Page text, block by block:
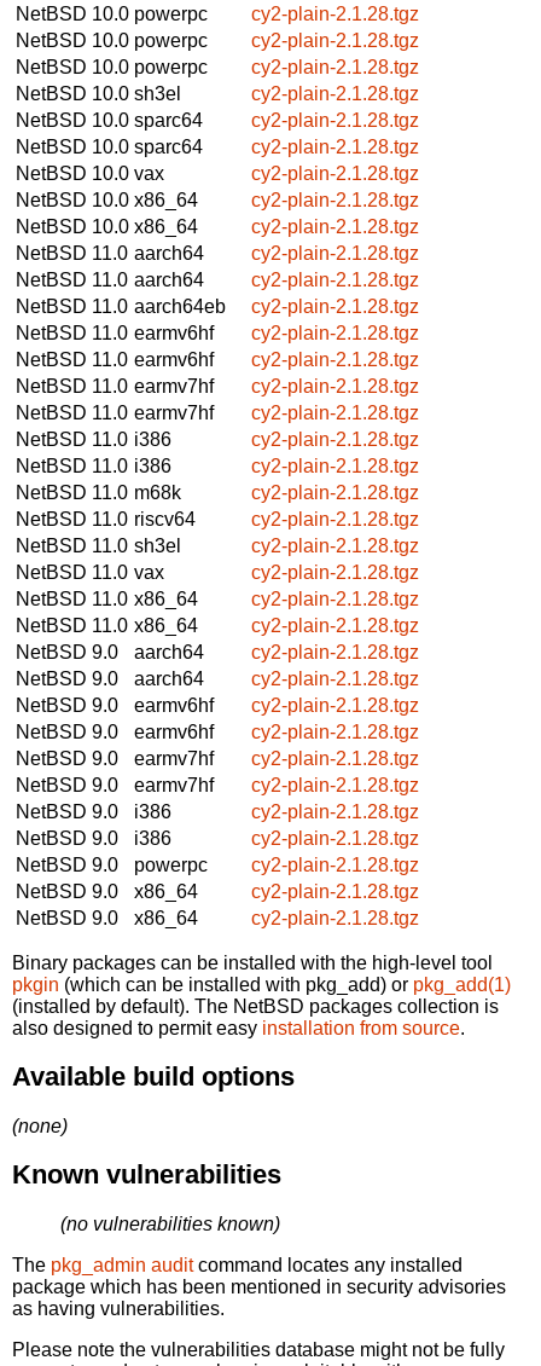
NetBSD 10.0 powerpc
cy2-plain-2.1.28.tgz
NetBSD 10.0 powerpc
cy2-plain-2.1.28.tgz
NetBSD 10.0 powerpc
cy2-plain-2.1.28.tgz
NetBSD 10.0 sh3el
cy2-plain-2.1.28.tgz
NetBSD 10.0 sparc64
cy2-plain-2.1.28.tgz
NetBSD 10.0 sparc64
cy2-plain-2.1.28.tgz
NetBSD 10.0 vax
cy2-plain-2.1.28.tgz
NetBSD 10.0 x86_64
cy2-plain-2.1.28.tgz
NetBSD 10.0 x86_64
cy2-plain-2.1.28.tgz
NetBSD 11.0 aarch64
cy2-plain-2.1.28.tgz
NetBSD 11.0 aarch64
cy2-plain-2.1.28.tgz
NetBSD 11.0 aarch64eb
cy2-plain-2.1.28.tgz
NetBSD 11.0 earmv6hf
cy2-plain-2.1.28.tgz
NetBSD 11.0 earmv6hf
cy2-plain-2.1.28.tgz
NetBSD 11.0 earmv7hf
cy2-plain-2.1.28.tgz
NetBSD 11.0 earmv7hf
cy2-plain-2.1.28.tgz
NetBSD 11.0 i386
cy2-plain-2.1.28.tgz
NetBSD 11.0 i386
cy2-plain-2.1.28.tgz
NetBSD 11.0 m68k
cy2-plain-2.1.28.tgz
NetBSD 11.0 riscv64
cy2-plain-2.1.28.tgz
NetBSD 11.0 sh3el
cy2-plain-2.1.28.tgz
NetBSD 11.0 vax
cy2-plain-2.1.28.tgz
NetBSD 11.0 x86_64
cy2-plain-2.1.28.tgz
NetBSD 11.0 x86_64
cy2-plain-2.1.28.tgz
NetBSD 9.0
aarch64
cy2-plain-2.1.28.tgz
NetBSD 9.0
aarch64
cy2-plain-2.1.28.tgz
NetBSD 9.0
earmv6hf
cy2-plain-2.1.28.tgz
NetBSD 9.0
earmv6hf
cy2-plain-2.1.28.tgz
NetBSD 9.0
earmv7hf
cy2-plain-2.1.28.tgz
NetBSD 9.0
earmv7hf
cy2-plain-2.1.28.tgz
NetBSD 9.0
i386
cy2-plain-2.1.28.tgz
NetBSD 9.0
i386
cy2-plain-2.1.28.tgz
NetBSD 9.0
powerpc
cy2-plain-2.1.28.tgz
NetBSD 9.0
x86_64
cy2-plain-2.1.28.tgz
NetBSD 9.0
x86_64 cy2-plain-2.1.28.tgz
Binary packages can be installed with the high-level tool
pkgin (which can be installed with pkg_add) or pkg_add(1)
(installed by default). The NetBSD packages collection is
also designed to permit easy installation from source.
Available build options
(none)
Known vulnerabilities
(no vulnerabilities known)
The pkg_admin auditcommand locates any installed
package which has been mentioned in security advisories
as having vulnerabilities.
Please note the vulnerabilities database might not be fully